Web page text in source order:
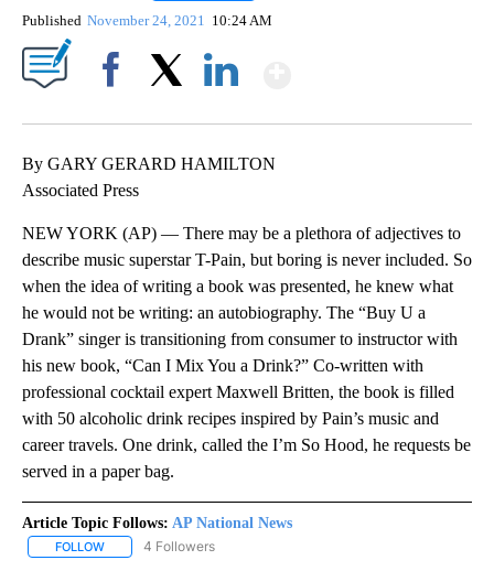
Published November 24, 2021 10:24 AM
By GARY GERARD HAMILTON
Associated Press
NEW YORK (AP) — There may be a plethora of adjectives to
describe music superstar T-Pain, but boring is never included. So
when the idea of writing a book was presented, he knew what
he would not be writing: an autobiography. The “Buy U a
Drank” singer is transitioning from consumer to instructor with
his new book, “Can I Mix You a Drink?” Co-written with
professional cocktail expert Maxwell Britten, the book is filled
with 50 alcoholic drink recipes inspired by Pain’s music and
career travels. One drink, called the I’m So Hood, he requests be
served in a paper bag.
Article Topic Follows: AP National News
FOLLOW FOLLOW "AP NATIONAL NEWS" TO RECEIVE NOTIFICATIONS
4 Followers